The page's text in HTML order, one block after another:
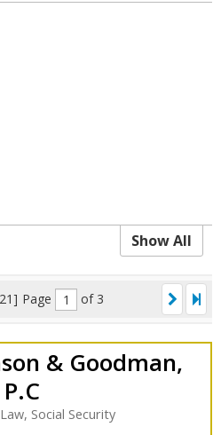
Show All
Page of 3
& Goodman,
P.C
Social Security